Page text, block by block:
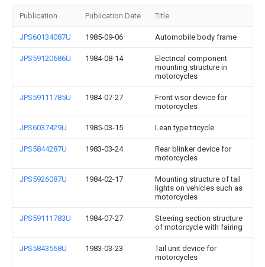
Publication Publication Date Title
JPS60134087U 1985-09-06 Automobile body frame
JPS59120686U 1984-08-14
Electrical component
mounting structure in
motorcycles
JPS59111785U 1984-07-27
Front visor device for
motorcycles
JPS6037429U 1985-03-15 Lean type tricycle
JPS5844287U 1983-03-24
Rear blinker device for
motorcycles
JPS5926087U 1984-02-17
Mounting structure of tail
lights on vehicles such as
motorcycles
JPS59111783U 1984-07-27
Steering section structure
of motorcycle with fairing
JPS5843568U 1983-03-23
Tail unit device for
motorcycles